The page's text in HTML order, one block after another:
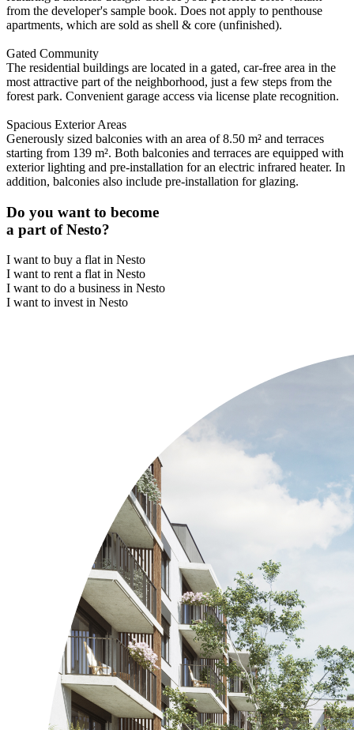
from the developer's sample book. Does not apply to penthouse
apartments, which are sold as shell & core (unfinished).
Gated Community
The residential buildings are located in a gated, car-free area in the
most attractive part of the neighborhood, just a few steps from the
forest park. Convenient garage access via license plate recognition.
Spacious Exterior Areas
Generously sized balconies with an area of 8.50 m² and terraces
starting from 139 m². Both balconies and terraces are equipped with
exterior lighting and pre-installation for an electric infrared heater. In
addition, balconies also include pre-installation for glazing.
Do you want to become
a part of Nesto?
I want to buy a flat in Nesto
I want to rent a flat in Nesto
I want to do a business in Nesto
I want to invest in Nesto